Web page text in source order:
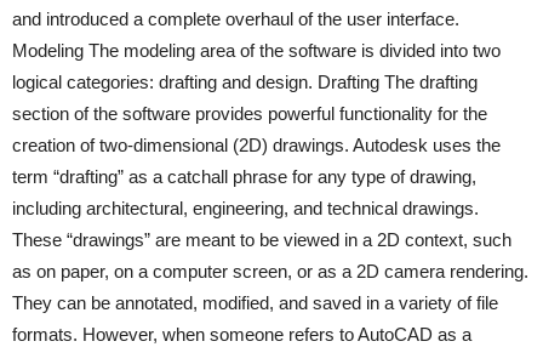
and introduced a complete overhaul of the user interface.
Modeling The modeling area of the software is divided into two
logical categories: drafting and design. Drafting The drafting
section of the software provides powerful functionality for the
creation of two-dimensional (2D) drawings. Autodesk uses the
term “drafting” as a catchall phrase for any type of drawing,
including architectural, engineering, and technical drawings.
These “drawings” are meant to be viewed in a 2D context, such
as on paper, on a computer screen, or as a 2D camera rendering.
They can be annotated, modified, and saved in a variety of file
formats. However, when someone refers to AutoCAD as a